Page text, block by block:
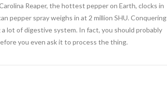
Reaper, the hottest pepper on Earth, clocks in
pepper spray weighs in at 2 million SHU. Conquering
a lot of digestive system. In fact, you should probably
you even ask it to process the thing.